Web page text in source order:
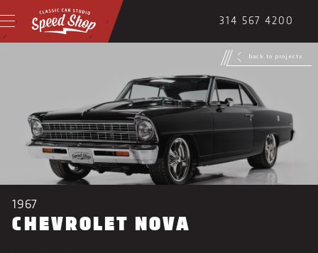
314 567 4200
back to projects
1967
CHEVROLET NOVA